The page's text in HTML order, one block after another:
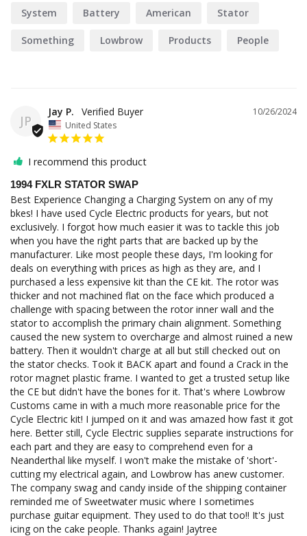
System Battery American Stator
Something Lowbrow Products People
JP
10/26/2024
Jay P.
United States
I recommend this product
1994 FXLR STATOR SWAP
Best Experience Changing a Charging System on any of my
bkes! I have used Cycle Electric products for years, but not
exclusively. I forgot how much easier it was to tackle this job
when you have the right parts that are backed up by the
manufacturer. Like most people these days, I'm looking for
deals on everything with prices as high as they are, and I
purchased a less expensive kit than the CE kit. The rotor was
thicker and not machined flat on the face which produced a
challenge with spacing between the rotor inner wall and the
stator to accomplish the primary chain alignment. Something
caused the new system to overcharge and almost ruined a new
battery. Then it wouldn't charge at all but still checked out on
the stator checks. Took it BACK apart and found a Crack in the
rotor magnet plastic frame. I wanted to get a trusted setup like
the CE but didn't have the bones for it. That's where Lowbrow
Customs came in with a much more reasonable price for the
Cycle Electric kit! I jumped on it and was amazed how fast it got
here. Better still, Cycle Electric supplies separate instructions for
each part and they are easy to comprehend even for a
Neanderthal like myself. I won't make the mistake of 'short'-
cutting my electrical again, and Lowbrow has anew customer.
The company swag and candy inside of the shipping container
reminded me of Sweetwater music where I sometimes
purchase guitar equipment. They used to do that too!! It's just
icing on the cake people. Thanks again! Jaytree